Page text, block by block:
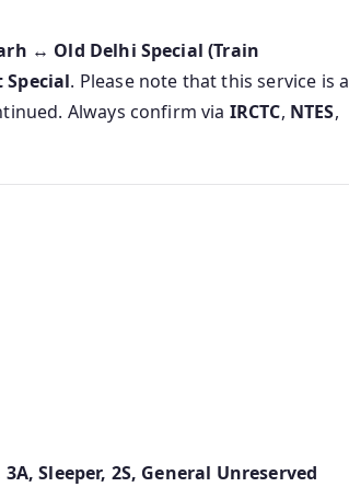
↔ Old Delhi Special (Train
. Please note that this service is a
Always confirm via IRCTC, NTES,
3A, Sleeper, 2S, General Unreserved